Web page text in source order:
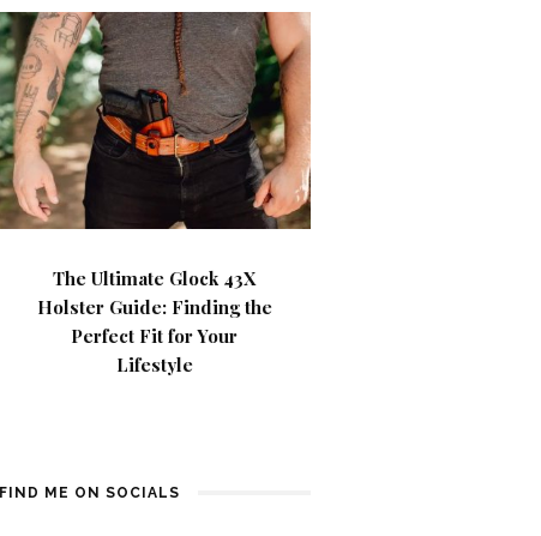
The Ultimate Glock 43X
Holster Guide: Finding the
Perfect Fit for Your
Lifestyle
FIND ME ON SOCIALS